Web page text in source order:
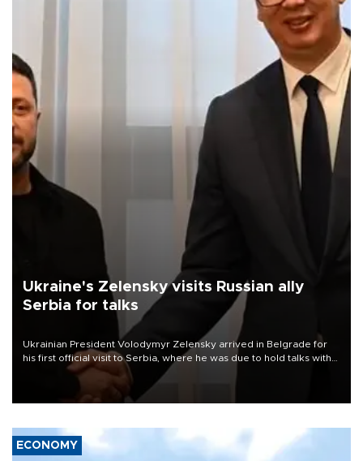
Ukraine's Zelensky visits Russian ally
Serbia for talks
Ukrainian President Volodymyr Zelensky arrived in Belgrade for
his first official visit to Serbia, where he was due to hold talks with
President Aleksandar Vučić on economic cooperation, relations
with the European Union and security.
ECONOMY